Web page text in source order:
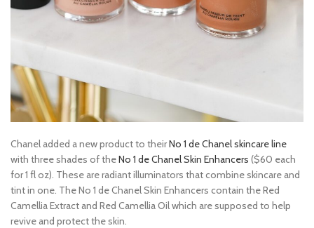
Chanel added a new product to theirNo 1 de Chanel skincare line
with three shades of theNo 1 de Chanel Skin Enhancers ($60 each
for 1 fl oz). These are radiant illuminators that combine skincare and
tint in one. The No 1 de Chanel Skin Enhancers contain the Red
Camellia Extract and Red Camellia Oil which are supposed to help
revive and protect the skin.